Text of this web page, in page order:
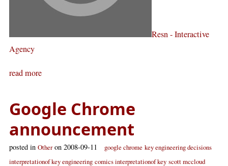
Resn - Interactive
Agency
read more
Google Chrome
announcement
posted in Otheron 2008-09-11 google chrome key engineering decisions
interpretationof key engineering comics interpretationof key scott mccloud